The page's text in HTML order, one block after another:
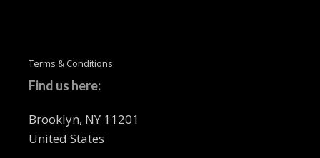
Terms & Conditions
Find us here:
Brooklyn, NY 11201
United States